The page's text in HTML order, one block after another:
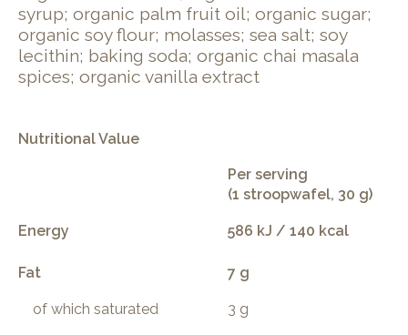
syrup; organic palm fruit oil; organic sugar;
organic soy flour; molasses; sea salt; soy
lecithin; baking soda; organic chai masala
spices; organic vanilla extract
Nutritional Value
Per serving
(1 stroopwafel, 30 g)
Energy 586 kJ / 140 kcal
Fat 7 g
of which saturated 3 g